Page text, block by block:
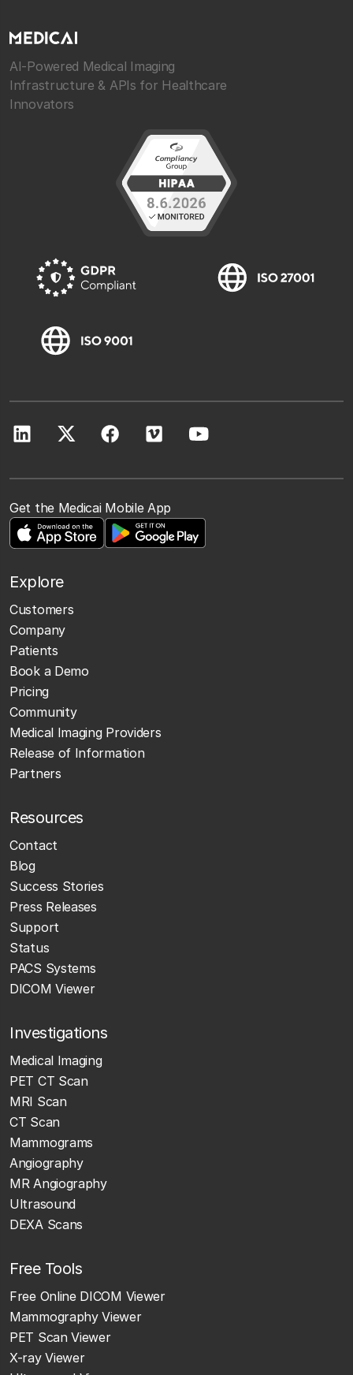
AI-Powered Medical Imaging
Infrastructure & APIs for Healthcare
Innovators
Get the Medicai Mobile App
Explore
Customers
Company
Patients
Book a Demo
Pricing
Community
Medical Imaging Providers
Release of Information
Partners
Resources
Contact
Blog
Success Stories
Press Releases
Support
Status
PACS Systems
DICOM Viewer
Investigations
Medical Imaging
PET CT Scan
MRI Scan
CT Scan
Mammograms
Angiography
MR Angiography
Ultrasound
DEXA Scans
Free Tools
Free Online DICOM Viewer
Mammography Viewer
PET Scan Viewer
X-ray Viewer